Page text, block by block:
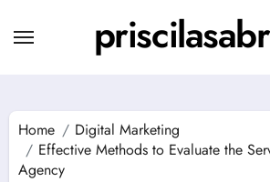
content
Home
Digital Marketing
Effective Methods to Evaluate the
Agency